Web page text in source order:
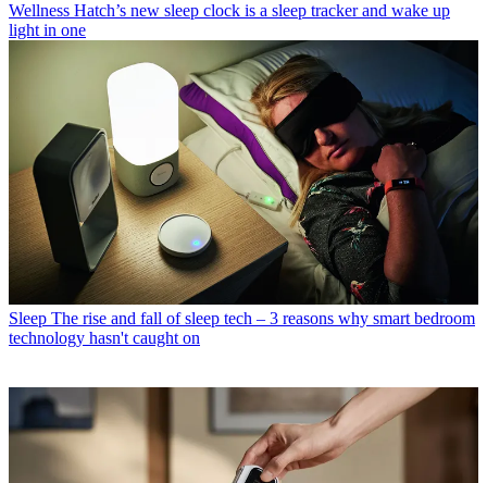
Wellness Hatch’s new sleep clock is a sleep tracker and wake up
light in one
Sleep The rise and fall of sleep tech – 3 reasons why smart bedroom
technology hasn't caught on